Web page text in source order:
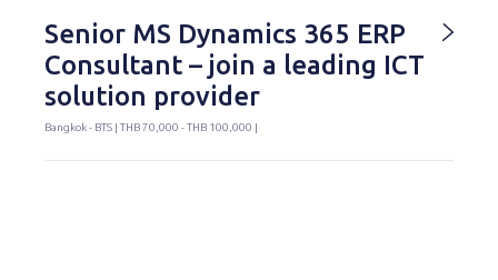
Senior MS Dynamics 365 ERP
Consultant – join a leading ICT
solution provider
Bangkok - BTS | THB 70,000 - THB 100,000 |